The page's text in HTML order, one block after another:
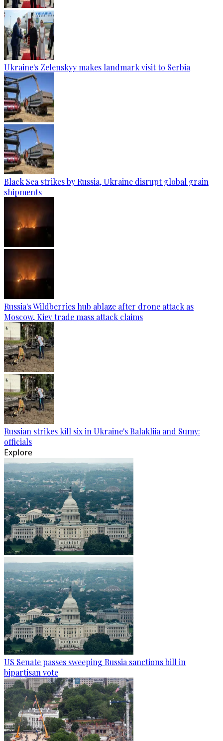
Ukraine's Zelenskyy makes landmark visit to Serbia
Black Sea strikes by Russia, Ukraine disrupt global grain
shipments
Russia's Wildberries hub ablaze after drone attack as
Moscow, Kiev trade mass attack claims
Russian strikes kill six in Ukraine's Balakliia and Sumy:
officials
Explore
US Senate passes sweeping Russia sanctions bill in
bipartisan vote